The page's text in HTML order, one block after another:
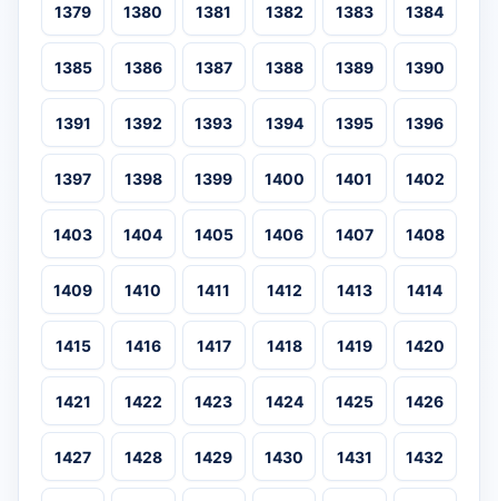
1379 1380 1381 1382 1383 1384
1385 1386 1387 1388 1389 1390
1391 1392 1393 1394 1395 1396
1397 1398 1399 1400 1401 1402
1403 1404 1405 1406 1407 1408
1409 1410 1411 1412 1413 1414
1415 1416 1417 1418 1419 1420
1421 1422 1423 1424 1425 1426
1427 1428 1429 1430 1431 1432